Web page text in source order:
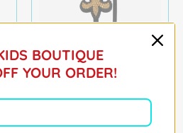
HEADBAND
BOUTIQUE
YOUR ORDER!